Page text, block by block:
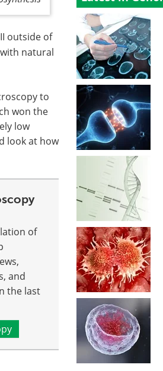
outside of
natural
to
won the
low
look at how
of
and
the last